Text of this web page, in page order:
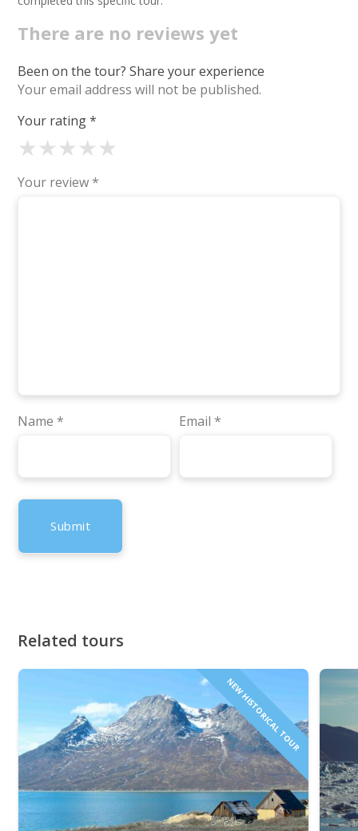
There are no reviews yet
Been on the tour? Share your experience
Your email address will not be published.
Your rating*
★
★
★
★
★
Your review *
Name * Email *
Related tours
NEW HISTORICAL TOUR